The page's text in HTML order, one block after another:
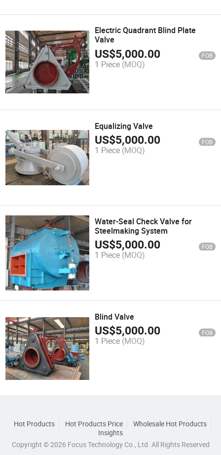
Electric Quadrant Blind Plate
Valve
US$5,000.00 FOB
1 Piece (MOQ)
Equalizing Valve
US$5,000.00 FOB
1 Piece (MOQ)
Water-Seal Check Valve for
Steelmaking System
US$5,000.00 FOB
1 Piece (MOQ)
Blind Valve
US$5,000.00 FOB
1 Piece (MOQ)
Hot Products Hot Products Price
Wholesale Hot Products
Insights
Copyright © 2026 Focus Technology Co., Ltd. All Rights Reserved